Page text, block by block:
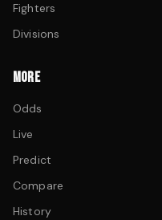
Fighters
Divisions
MORE
Odds
Live
Predict
Compare
History